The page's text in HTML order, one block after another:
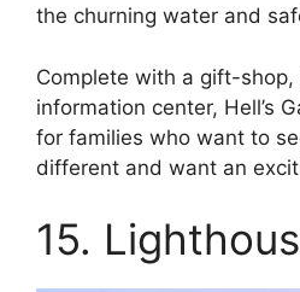
the churning water and
Complete with a gift-shop,
information center, Hell’s
for families who want to
different and want an
15.